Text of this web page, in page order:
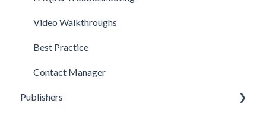
Video Walkthroughs
Best Practice
Contact Manager
Publishers